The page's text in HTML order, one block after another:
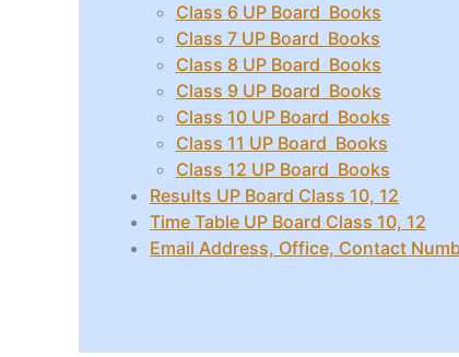
Class 6 UP Board Books
Class 7 UP Board Books
Class 8 UP Board Books
Class 9 UP Board Books
Class 10 UP Board Books
Class 11 UP Board Books
Class 12 UP Board Books
Results UP Board Class 10, 12
Time Table UP Board Class 10, 12
Email Address, Office, Contact